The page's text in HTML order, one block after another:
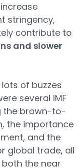
increase
stringency,
contribute to
and slower
lots of buzzes
several IMF
the brown-to-
the importance
and the
global trade, all
the near